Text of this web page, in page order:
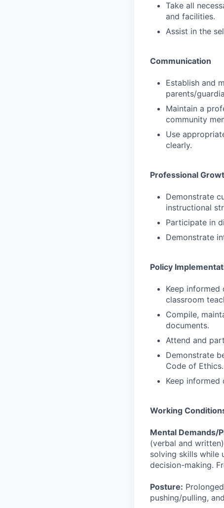
Take all
and facilities.
Assist in the
Communication
Establish and
parents/
Maintain a
community
Use
clearly.
Professional
Demonstrate
instructional
Participate in
Demonstrate
Policy
Keep
classroom
Compile,
documents.
Attend and
Demonstrate
Code of Ethics.
Keep informed
Working
Mental Demands/
(verbal and
solving skills while
decision-making.
Posture:
pushing/pulling,